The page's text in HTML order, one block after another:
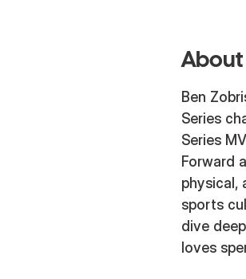
About
Ben
Series
Series
Forward
physical,
sports
dive
loves